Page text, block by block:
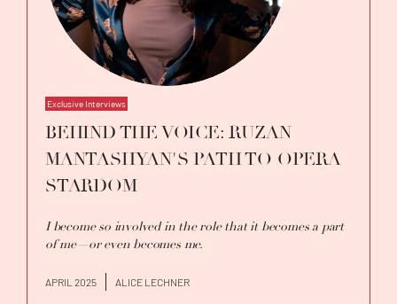
Exclusive Interviews
BEHIND THE VOICE: RUZAN
MANTASHYAN'S PATH TO OPERA
STARDOM
I become so involved in the role that it becomes a part
of me—or even becomes me.
APRIL 2025 ALICE LECHNER